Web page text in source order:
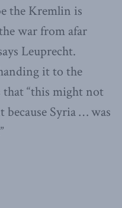
the Kremlin is
war from afar
Leuprecht.
it to the
“this might not
because Syria … was